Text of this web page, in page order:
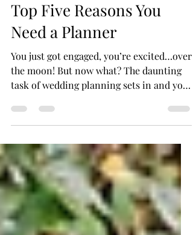
Lauren Tracy
Feb 12
4 min read
Top Five Reasons You
Need a Planner
You just got engaged, you’re excited…over
the moon! But now what? The daunting
task of wedding planning sets in and you
don’t even know where to start. The first
question that often pops into your mind
is, “Should I get a wedding planner?”.
Deciding whether to invest in a wedding